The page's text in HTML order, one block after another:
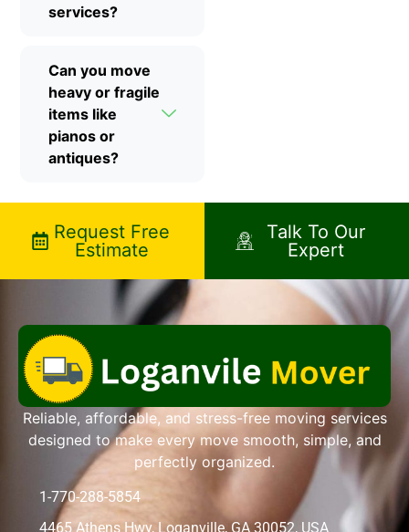
services?
Can you move
heavy or fragile
items like
pianos or
antiques?
Request Free
Estimate
Talk To Our
Expert
Reliable, affordable, and stress-free moving services
designed to make every move smooth, simple, and
perfectly organized.
1-770-288-5854
4465 Athens Hwy, Loganville, GA 30052, USA